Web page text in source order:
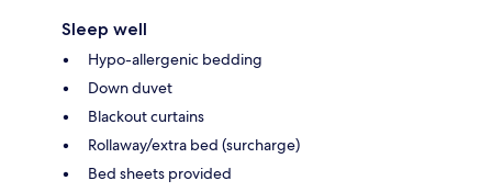
Sleep well
Hypo-allergenic bedding
Down duvet
Blackout curtains
Rollaway/extra bed (surcharge)
Bed sheets provided